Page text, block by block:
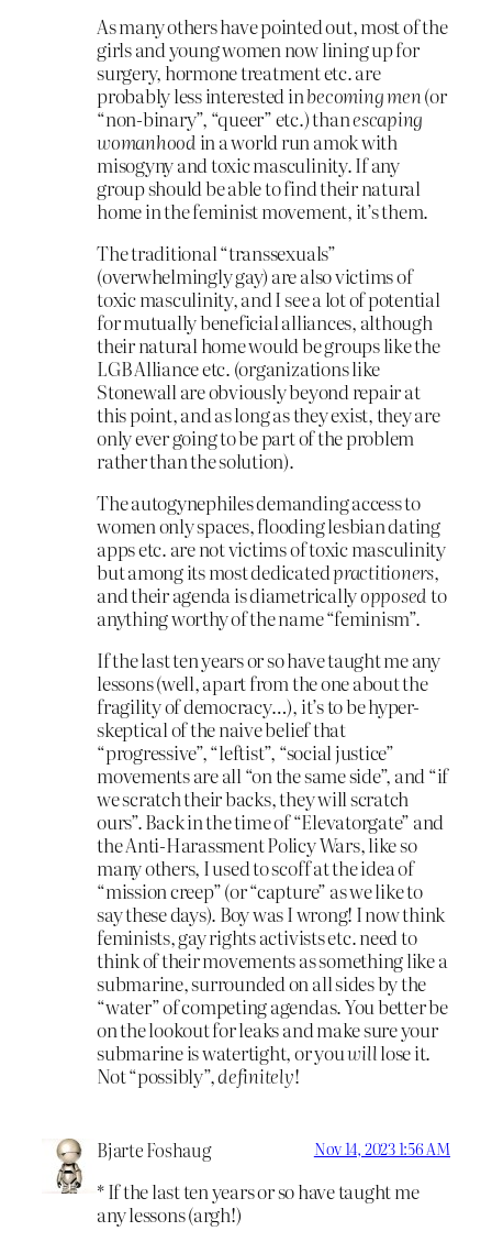
As many others have pointed out, most of the
girls and young women now lining up for
surgery, hormone treatment etc. are
probably less interested inbecoming men(or
“non-binary”, “queer” etc.) thanescaping
womanhood in a world run amok with
misogyny and toxic masculinity. If any
group should be able to find their natural
home in the feminist movement, it’s them.
The traditional “transsexuals”
(overwhelmingly gay) are also victims of
toxic masculinity, and I see a lot of potential
for mutually beneficial alliances, although
their natural home would be groups like the
LGB Alliance etc. (organizations like
Stonewall are obviously beyond repair at
this point, and as long as they exist, they are
only ever going to be part of the problem
rather than the solution).
The autogynephiles demanding access to
women only spaces, flooding lesbian dating
apps etc. are not victims of toxic masculinity
but among its most dedicatedpractitioners,
and their agenda is diametricallyopposedto
anything worthy of the name “feminism”.
If the last ten years or so have taught me any
lessons (well, apart from the one about the
fragility of democracy…), it’s to be hyper-
skeptical of the naive belief that
“progressive”, “leftist”, “social justice”
movements are all “on the same side”, and “if
we scratch their backs, they will scratch
ours”. Back in the time of “Elevatorgate” and
the Anti-Harassment Policy Wars, like so
many others, I used to scoff at the idea of
“mission creep” (or “capture” as we like to
say these days). Boy was I wrong! I now think
feminists, gay rights activists etc. need to
think of their movements as something like a
submarine, surrounded on all sides by the
“water” of competing agendas. You better be
on the lookout for leaks and make sure your
submarine is watertight, or youwilllose it.
Not “possibly”,definitely!
Bjarte Foshaug Nov 14, 2023 1:56 AM
* If the last ten years or so have taught me
any lessons (argh!)